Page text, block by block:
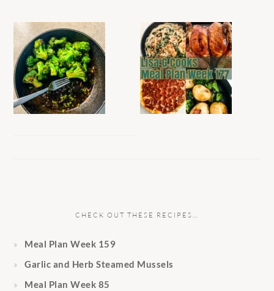
CHECK OUT THESE RECIPES…
Meal Plan Week 159
Garlic and Herb Steamed Mussels
Meal Plan Week 85